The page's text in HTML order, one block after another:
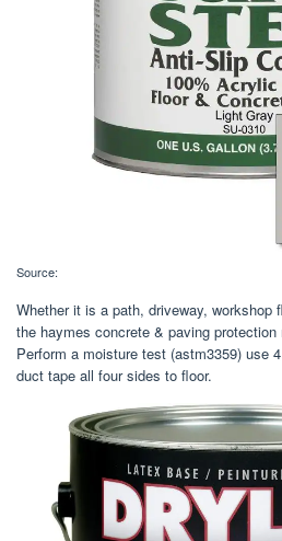
Source:
Whether it is a path, driveway, workshop
the haymes concrete & paving
Perform a moisture test (astm3359) use
duct tape all four sides to floor.